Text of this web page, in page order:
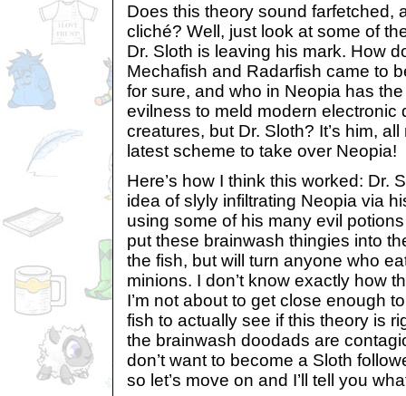
Does this theory sound farfetched,
cliché? Well, just look at some of
Dr. Sloth is leaving his mark. How
Mechafish and Radarfish came to
for sure, and who in Neopia has
evilness to meld modern electronic
creatures, but Dr. Sloth? It’s him,
latest scheme to take over Neopia!
Here’s how I think this worked: Dr.
idea of slyly infiltrating Neopia via
using some of his many evil
put these brainwash thingies into
the fish, but will turn anyone who
minions. I don’t know exactly how
I’m not about to get close enough
fish to actually see if this theory is
the brainwash doodads are
don’t want to become a Sloth
so let’s move on and I’ll tell you